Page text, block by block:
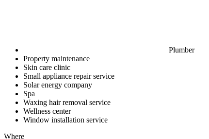
Plumber
Property maintenance
Skin care clinic
Small appliance repair service
Solar energy company
Spa
Waxing hair removal service
Wellness center
Window installation service
Where